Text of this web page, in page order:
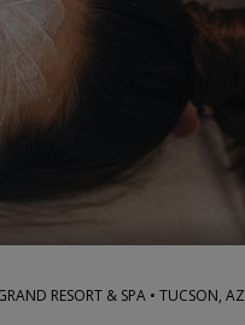
RESORT & SPA • TUCSON, AZ